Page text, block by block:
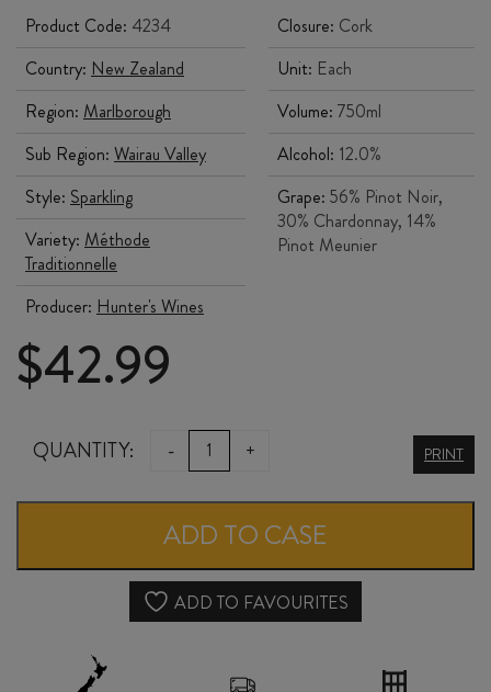
Product Code: 4234
Country: New Zealand
Region: Marlborough
Sub Region: Wairau Valley
Style: Sparkling
Variety: Méthode
Traditionnelle
Producer: Hunter's Wines
Closure: Cork
Unit: Each
Volume: 750ml
Alcohol: 12.0%
Grape: 56% Pinot Noir,
30% Chardonnay, 14%
Pinot Meunier
$42.99
QUANTITY: -
HUNTER'S
MIRU
BRUT
RESERVE
+ PRINT
ADD TO CASE
ADD TO FAVOURITES